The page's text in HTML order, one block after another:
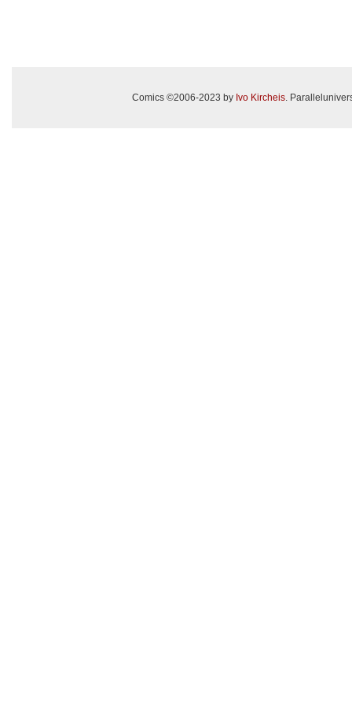
Comics ©2006-2023 by Ivo Kircheis.